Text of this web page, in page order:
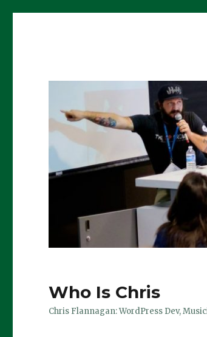
Who Is Chris
Chris Flannagan: WordPress Dev,